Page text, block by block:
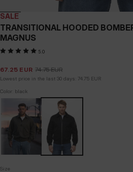
SALE
TRANSITIONAL HOODED
MAGNUS
5.0
67.25 EUR 74.75 EUR
Lowest price in the last 30 days: 74.75 EUR
Color: black
Size